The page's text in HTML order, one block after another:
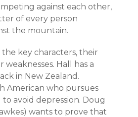
against each other,
of every person
the mountain.
key characters, their
weaknesses. Hall has a
in New Zealand.
American who pursues
avoid depression. Doug
wants to prove that